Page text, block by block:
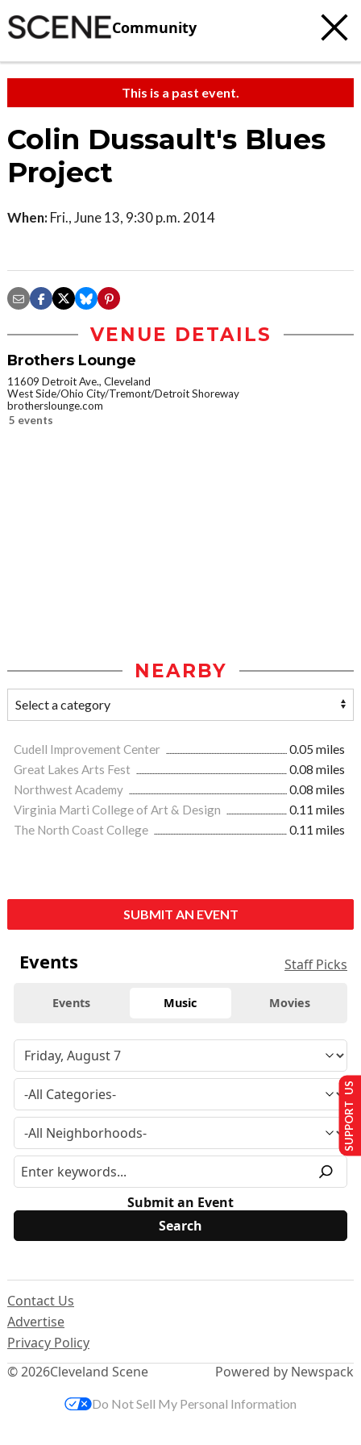
Community
This is a past event.
Colin Dussault's Blues
Project
When: Fri., June 13, 9:30 p.m. 2014
VENUE DETAILS
Brothers Lounge
11609 Detroit Ave., Cleveland
West Side/Ohio City/Tremont/Detroit Shoreway
brotherslounge.com
5 events
NEARBY
Cudell Improvement Center
0.05 miles
Great Lakes Arts Fest
0.08 miles
Northwest Academy
0.08 miles
Virginia Marti College of Art & Design
0.11 miles
The North Coast College
0.11 miles
SUBMIT AN EVENT
Events Staff Picks
Events Music Movies
Submit an Event
© 2026Cleveland Scene
Contact Us
Advertise
Privacy Policy
Powered by Newspack
SUPPORT US
Do Not Sell My Personal Information